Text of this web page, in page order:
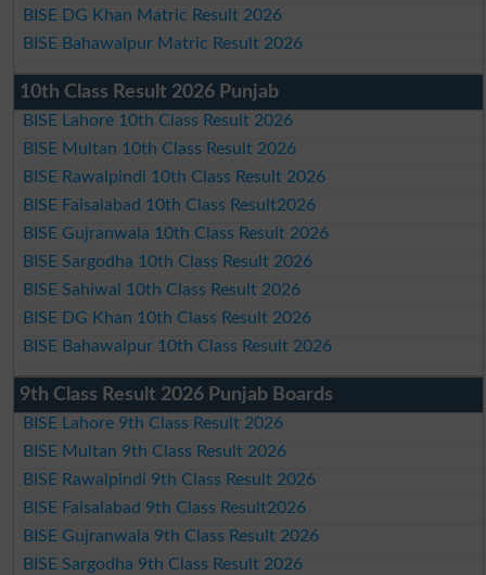
BISE DG Khan Matric Result 2026
BISE Bahawalpur Matric Result 2026
10th Class Result 2026 Punjab
BISE Lahore 10th Class Result 2026
BISE Multan 10th Class Result 2026
BISE Rawalpindi 10th Class Result 2026
BISE Faisalabad 10th Class Result2026
BISE Gujranwala 10th Class Result 2026
BISE Sargodha 10th Class Result 2026
BISE Sahiwal 10th Class Result 2026
BISE DG Khan 10th Class Result 2026
BISE Bahawalpur 10th Class Result 2026
9th Class Result 2026 Punjab Boards
BISE Lahore 9th Class Result 2026
BISE Multan 9th Class Result 2026
BISE Rawalpindi 9th Class Result 2026
BISE Faisalabad 9th Class Result2026
BISE Gujranwala 9th Class Result 2026
BISE Sargodha 9th Class Result 2026